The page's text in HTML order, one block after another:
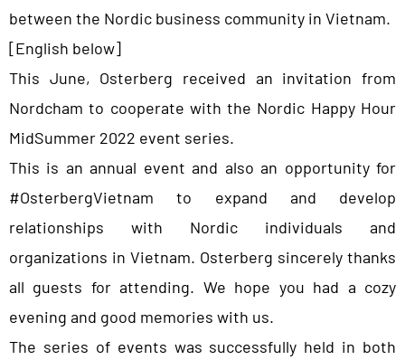
between the Nordic business community in Vietnam.
[English below]
This June, Osterberg received an invitation from
Nordcham to cooperate with the Nordic Happy Hour
MidSummer 2022 event series.
This is an annual event and also an opportunity for
#OsterbergVietnam to expand and develop
relationships with Nordic individuals and
organizations in Vietnam. Osterberg sincerely thanks
all guests for attending. We hope you had a cozy
evening and good memories with us.
The series of events was successfully held in both